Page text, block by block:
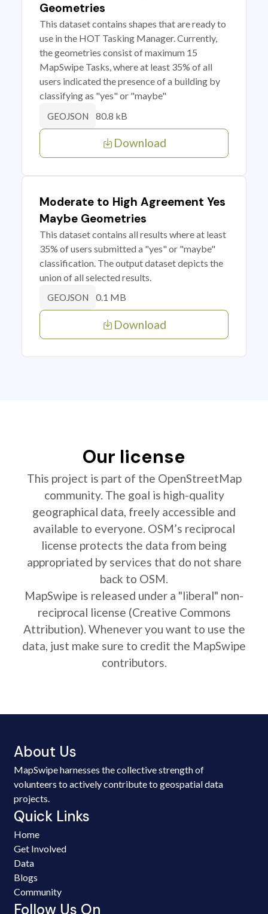
Geometries
This dataset contains shapes that are ready to
use in the HOT Tasking Manager. Currently,
the geometries consist of maximum 15
MapSwipe Tasks, where at least 35% of all
users indicated the presence of a building by
classifying as "yes" or "maybe"
GEOJSON 80.8 kB
Download
Moderate to High Agreement Yes
Maybe Geometries
This dataset contains all results where at least
35% of users submitted a "yes" or "maybe"
classification. The output dataset depicts the
union of all selected results.
GEOJSON 0.1 MB
Download
Our license
This project is part of the OpenStreetMap
community. The goal is high-quality
geographical data, freely accessible and
available to everyone. OSM’s reciprocal
license protects the data from being
appropriated by services that do not share
back to OSM.
MapSwipe is released under a "liberal" non-
reciprocal license (Creative Commons
Attribution). Whenever you want to use the
data, just make sure to credit the MapSwipe
contributors.
About Us
MapSwipe harnesses the collective strength of
volunteers to actively contribute to geospatial data
projects.
Quick Links
Home
Get Involved
Data
Blogs
Community
Follow Us On